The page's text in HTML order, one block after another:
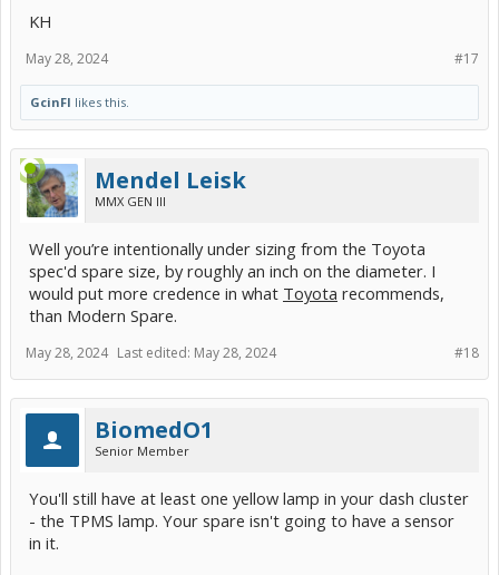
KH
#17
May 28, 2024
GcinFl likes this.
Mendel Leisk
MMX GEN III
Well you’re intentionally under sizing from the Toyota
spec'd spare size, by roughly an inch on the diameter. I
would put more credence in what Toyota recommends,
than Modern Spare.
#18
May 28, 2024 Last edited: May 28, 2024
BiomedO1
Senior Member
You'll still have at least one yellow lamp in your dash cluster
- the TPMS lamp. Your spare isn't going to have a sensor
in it.